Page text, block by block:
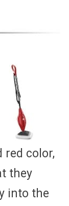
red color,
they
into the